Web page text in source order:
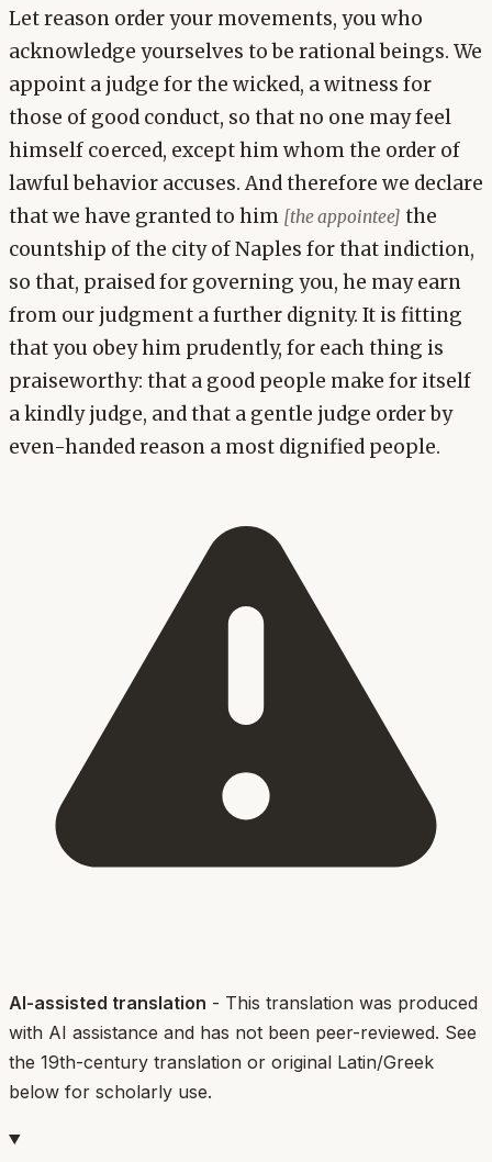
Let reason order your movements, you who
acknowledge yourselves to be rational beings. We
appoint a judge for the wicked, a witness for
those of good conduct, so that no one may feel
himself coerced, except him whom the order of
lawful behavior accuses. And therefore we declare
that we have granted to him [the appointee] the
countship of the city of Naples for that indiction,
so that, praised for governing you, he may earn
from our judgment a further dignity. It is fitting
that you obey him prudently, for each thing is
praiseworthy: that a good people make for itself
a kindly judge, and that a gentle judge order by
even-handed reason a most dignified people.
AI-assisted translation - This translation was produced
with AI assistance and has not been peer-reviewed. See
the 19th-century translation or original Latin/Greek
below for scholarly use.